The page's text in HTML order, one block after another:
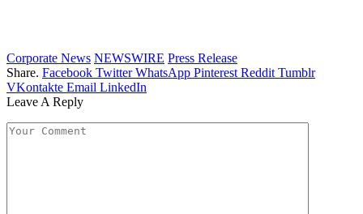
Corporate News NEWSWIRE Press Release
Share. Facebook Twitter WhatsApp Pinterest Reddit Tumblr
VKontakte Email LinkedIn
Leave A Reply